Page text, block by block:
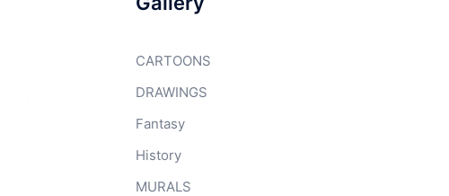
CARTOONS
DRAWINGS
Fantasy
History
MURALS